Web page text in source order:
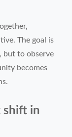
The goal is
but to observe
becomes
shift in